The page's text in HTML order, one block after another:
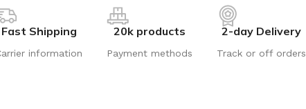
Fast Shipping
information
20k products
Payment methods
2-day Delivery
Track or off orders